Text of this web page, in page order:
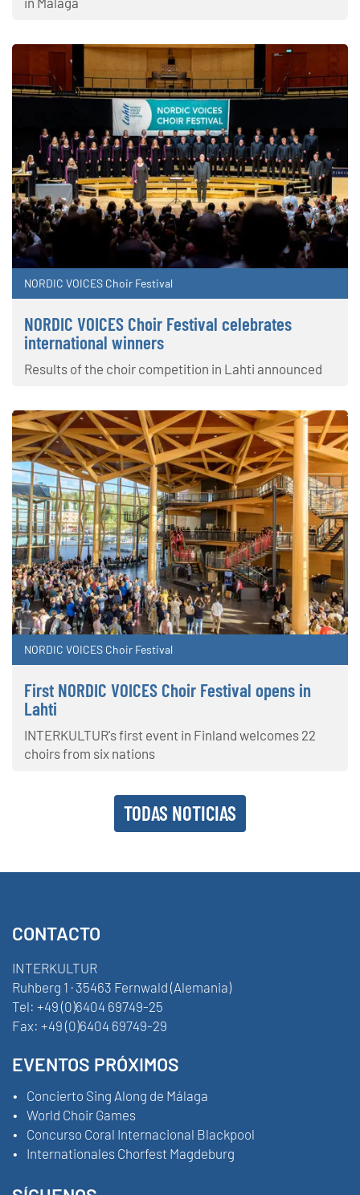
NORDIC VOICES Choir Festival
NORDIC VOICES Choir Festival celebrates
international winners
Results of the choir competition in Lahti announced
NORDIC VOICES Choir Festival
First NORDIC VOICES Choir Festival opens in
Lahti
INTERKULTUR's first event in Finland welcomes 22
choirs from six nations
TODAS NOTICIAS
CONTACTO
INTERKULTUR
Ruhberg 1 · 35463 Fernwald (Alemania)
Tel: +49 (0)6404 69749-25
Fax: +49 (0)6404 69749-29
EVENTOS PRÓXIMOS
Concierto Sing Along de Málaga
World Choir Games
Concurso Coral Internacional Blackpool
Internationales Chorfest Magdeburg